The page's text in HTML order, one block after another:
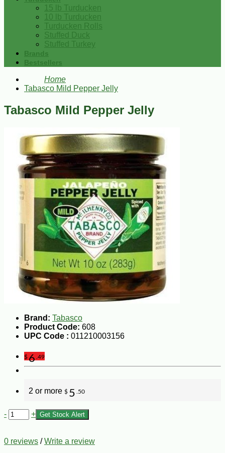
15 lb Turducken
10 lb Turducken
Turducken Rolls
Stuffed Duck
Stuffed Turkey
Brands
Bestsellers
Home
Tabasco Mild Pepper Jelly
Tabasco Mild Pepper Jelly
Brand: Tabasco
Product Code: 608
UPC Code : 011210003156
$6 .49
2 or more $ 5 .50
- + Get Stock Alert
0 reviews /Write a review